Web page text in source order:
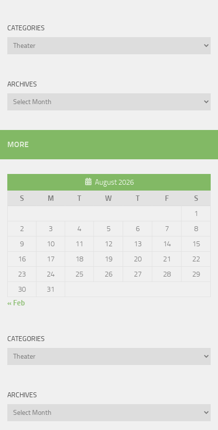
CATEGORIES
Categories
ARCHIVES
Archives
MORE
August 2026
S
M T W T F
S
1
2
3 4 5 6 7
8
9
10 11 12 13 14
15
16
17 18 19 20 21
22
23
24 25 26 27 28
29
30
31
« Feb
CATEGORIES
Categories
ARCHIVES
Archives